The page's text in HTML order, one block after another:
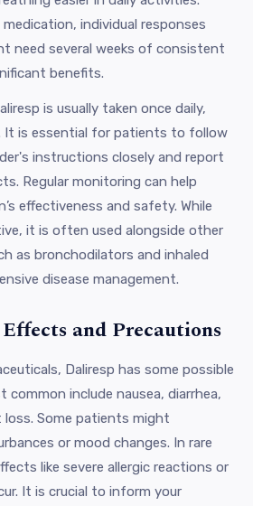
individual responses
need several weeks of consistent
benefits.
is usually taken once daily,
is essential for patients to follow
instructions closely and report
Regular monitoring can help
effectiveness and safety. While
it is often used alongside other
as bronchodilators and inhaled
disease management.
and Precautions
Daliresp has some possible
common include nausea, diarrhea,
Some patients might
or mood changes. In rare
like severe allergic reactions or
It is crucial to inform your